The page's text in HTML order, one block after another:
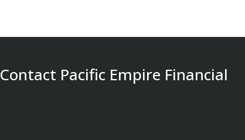
Contact Pacific Empire Financial